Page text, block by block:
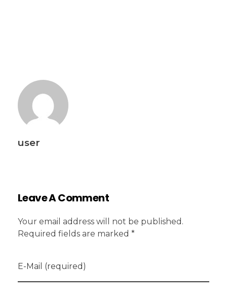
user
Leave A Comment
Your email address will not be published.
Required fields are marked *
E-Mail (required)